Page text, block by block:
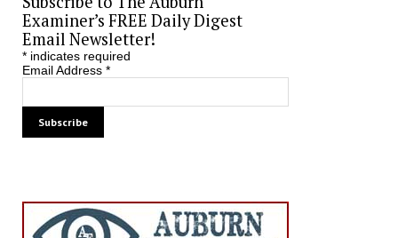
Examiner’s FREE Daily Digest
Email Newsletter!
*indicates required
Email Address *